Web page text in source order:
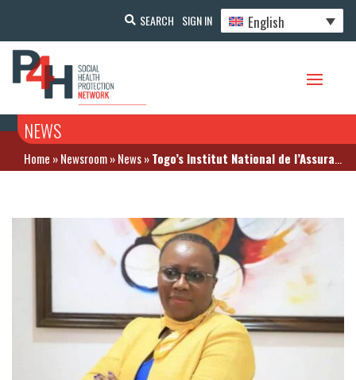
SEARCH SIGN IN English
NEWS
Home »Newsroom»News»Togo’s Institut National de l’Assurance Maladie (INAM) sheds light on its drug reimbursement mechanism – November 9, 2020 in Lomé (Togo)